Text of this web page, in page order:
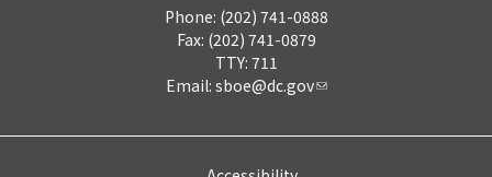
Phone: (202) 741-0888
Fax: (202) 741-0879
TTY: 711
Email: sboe@dc.gov